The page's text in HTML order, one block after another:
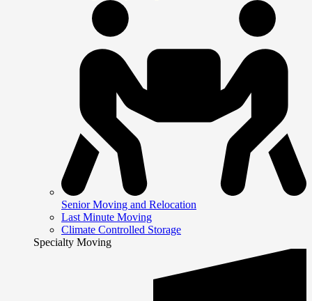
Senior Moving and Relocation
Last Minute Moving
Climate Controlled Storage
Specialty Moving